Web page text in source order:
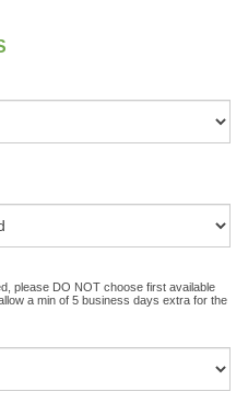
please DO NOT choose first available
a min of 5 business days extra for the